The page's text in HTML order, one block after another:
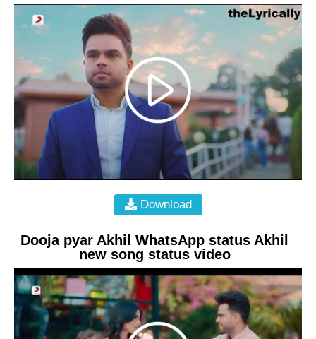
Download
Dooja pyar Akhil WhatsApp status Akhil
new song status video